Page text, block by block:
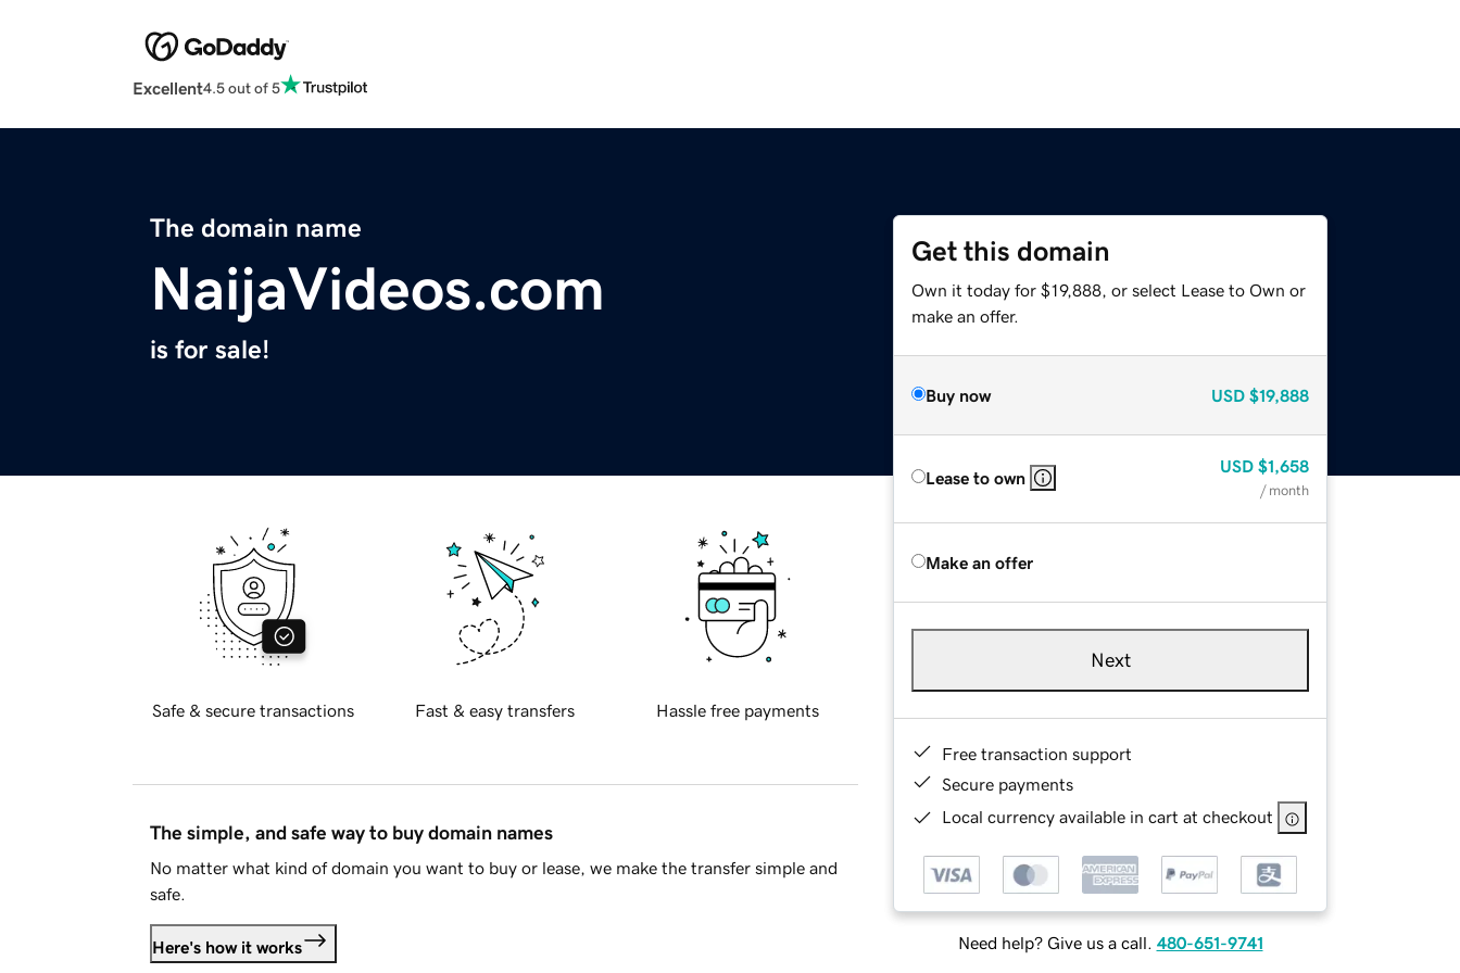
Excellent4.5 out of 5
The domain name
NaijaVideos.com
is for sale!
Get this domain
Own it today for $19,888, or select Lease to Own or
make an offer.
Buy now USD $19,888
Lease to own
USD $1,658
/ month
Make an offer
Next
Free transaction support
Secure payments
Local currency available in cart at checkout
Need help? Give us a call. 480-651-9741
Safe & secure transactions Fast & easy transfers Hassle free payments
The simple, and safe way to buy domain names
No matter what kind of domain you want to buy or lease, we make the transfer simple and
safe.
Here's how it works